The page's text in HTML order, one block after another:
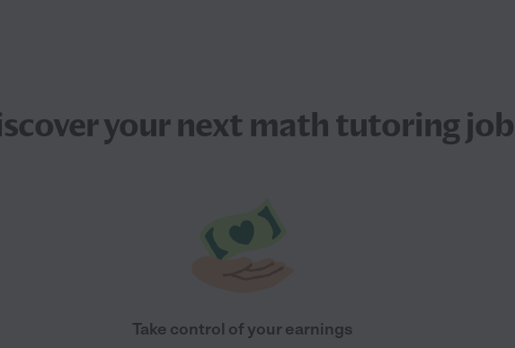
your next math tutoring job
Take control of your earnings